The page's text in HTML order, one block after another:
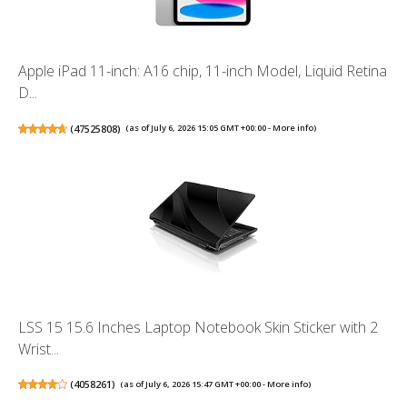
Apple iPad 11-inch: A16 chip, 11-inch Model, Liquid Retina
D...
(47525808) (as of July 6, 2026 15:05 GMT +00:00 -More info)
LSS 15 15.6 Inches Laptop Notebook Skin Sticker with 2
Wrist...
(4058261) (as of July 6, 2026 15:47 GMT +00:00 -More info)